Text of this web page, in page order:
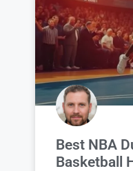
Best NBA
Basketball